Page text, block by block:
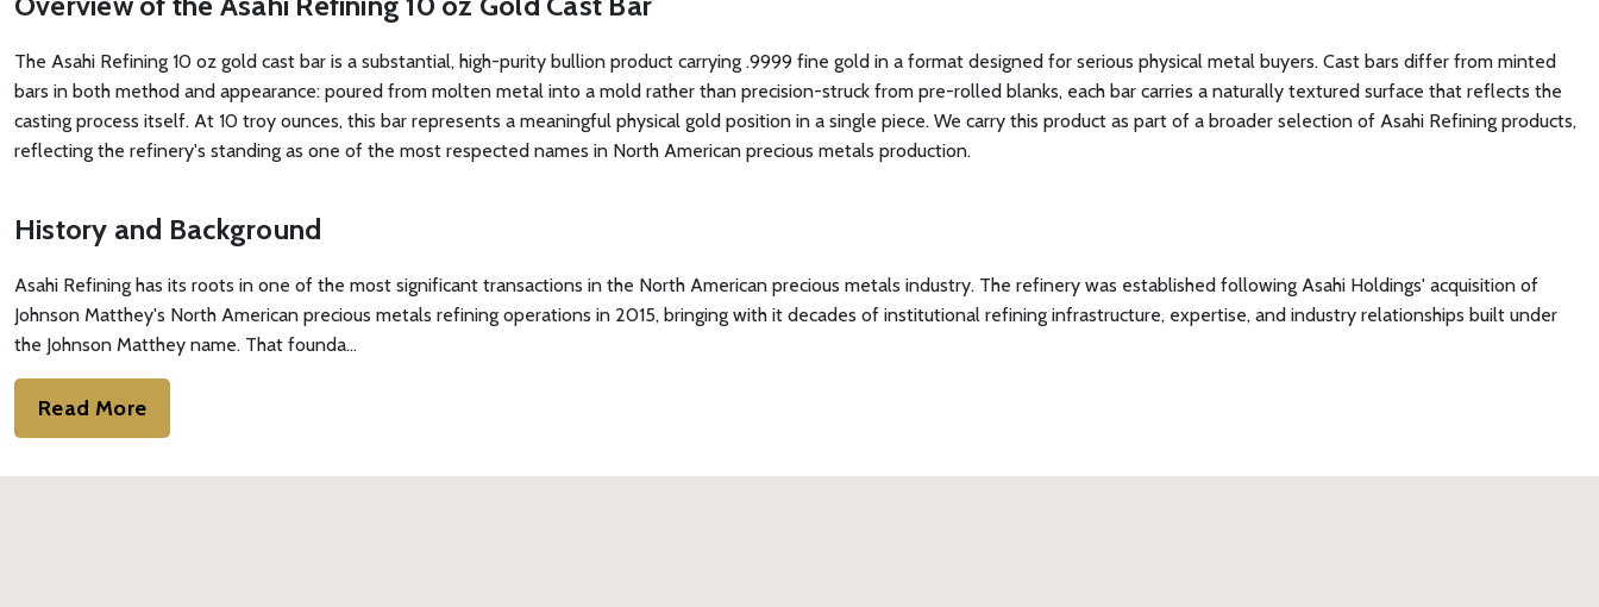
The Asahi Refining 10 oz gold cast bar is a substantial, high-purity bullion product carrying .9999 fine gold in a format designed for serious physical metal buyers. Cast bars differ from minted
bars in both method and appearance: poured from molten metal into a mold rather than precision-struck from pre-rolled blanks, each bar carries a naturally textured surface that reflects the
casting process itself. At 10 troy ounces, this bar represents a meaningful physical gold position in a single piece. We carry this product as part of a broader selection of Asahi Refining products,
reflecting the refinery's standing as one of the most respected names in North American precious metals production.
History and Background
Asahi Refining has its roots in one of the most significant transactions in the North American precious metals industry. The refinery was established following Asahi Holdings' acquisition of
Johnson Matthey's North American precious metals refining operations in 2015, bringing with it decades of institutional refining infrastructure, expertise, and industry relationships built under
the Johnson Matthey name. That founda…
Read More